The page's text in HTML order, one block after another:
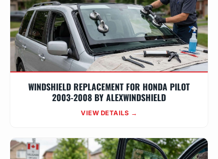
WINDSHIELD REPLACEMENT FOR HONDA PILOT
2003-2008 BY ALEXWINDSHIELD
VIEW DETAILS →